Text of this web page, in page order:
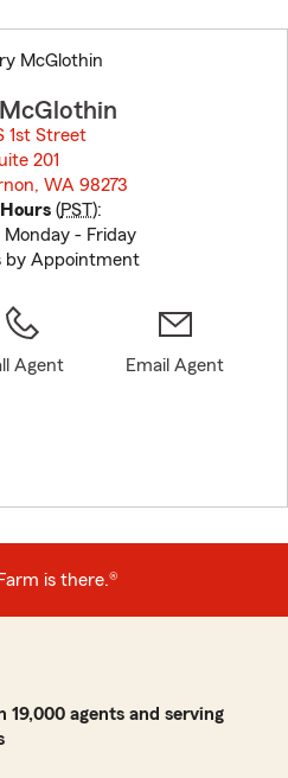
to
before
1st Street
201
WA 98273
(PST):
- Friday
by Appointment
Agent Email Agent
is there.®
agents and serving